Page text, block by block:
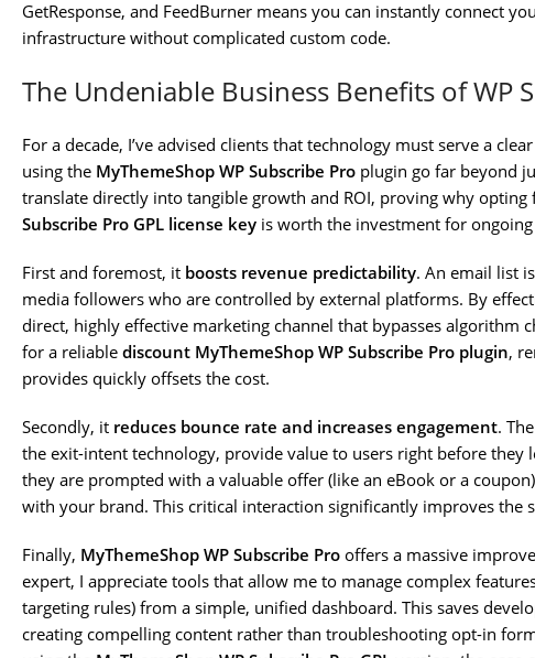
GetResponse, and FeedBurner means you can instantly connect
infrastructure without complicated custom code.
The Undeniable Business Benefits of WP
For a decade, I’ve advised clients that technology must serve a
using the MyThemeShop WP Subscribe Pro plugin go far beyond
translate directly into tangible growth and ROI, proving why opting
Subscribe Pro GPL license key is worth the investment for
First and foremost, it boosts revenue predictability. An email list
media followers who are controlled by external platforms. By
direct, highly effective marketing channel that bypasses algorithm
for a reliable discount MyThemeShop WP Subscribe Pro plugin,
provides quickly offsets the cost.
Secondly, it reduces bounce rate and increases engagement.
the exit-intent technology, provide value to users right before they
they are prompted with a valuable offer (like an eBook or a
with your brand. This critical interaction significantly improves the
Finally, MyThemeShop WP Subscribe Pro offers a massive
expert, I appreciate tools that allow me to manage complex
targeting rules) from a simple, unified dashboard. This saves
creating compelling content rather than troubleshooting opt-in